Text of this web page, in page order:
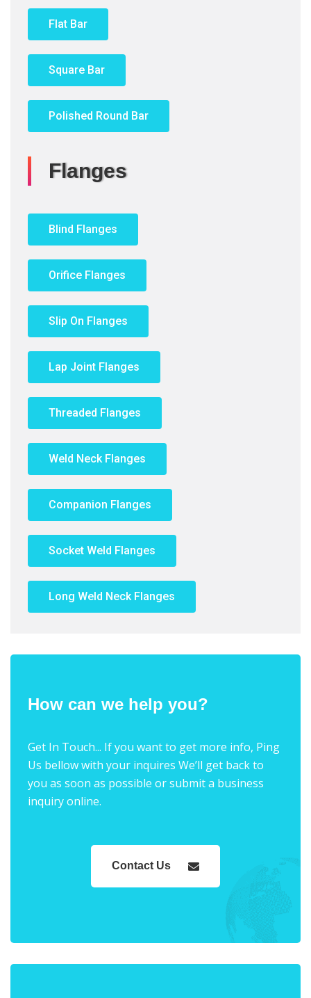
Flat Bar
Square Bar
Polished Round Bar
Flanges
Blind Flanges
Orifice Flanges
Slip On Flanges
Lap Joint Flanges
Threaded Flanges
Weld Neck Flanges
Companion Flanges
Socket Weld Flanges
Long Weld Neck Flanges
How can we help you?
Get In Touch... If you want to get more info, Ping
Us bellow with your inquires We’ll get back to
you as soon as possible or submit a business
inquiry online.
Contact Us